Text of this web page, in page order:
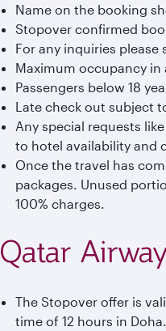
Name on the booking
Stopover confirmed
For any inquiries please
Maximum occupancy in
Passengers below 18
Late check out subject
Any special requests
to hotel availability and
Once the travel has
packages. Unused
100% charges.
Qatar
The Stopover offer is
time of 12 hours in Doha.